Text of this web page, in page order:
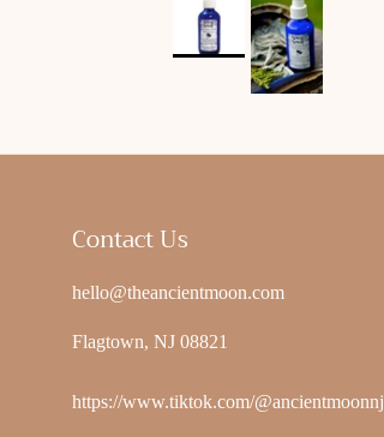
Contact Us
hello@theancientmoon.com
Flagtown, NJ 08821
https://www.tiktok.com/@ancientmoonnj